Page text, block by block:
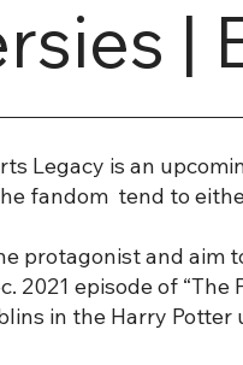
|
Legacy is an
fandom tend to
protagonist and
2021 episode of
in the Harry